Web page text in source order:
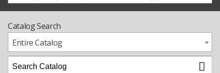
Catalog Search
Entire Catalog